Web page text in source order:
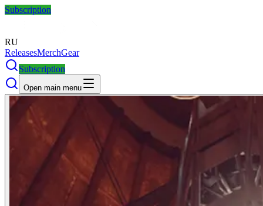
Subscription
RU
ReleasesMerchGear
Subscription
Open main menu